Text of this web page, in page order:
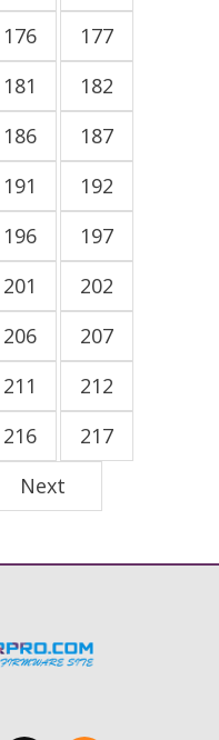
176
177
181
182
186
187
191
192
196
197
201
202
206
207
211
212
216
217
Next